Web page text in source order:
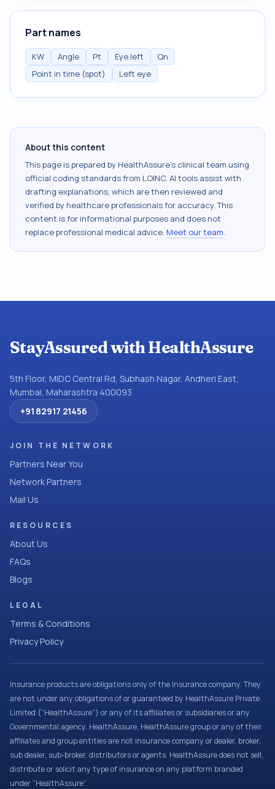
Part names
KW Angle Pt Eye.left
Qn
Point in time (spot)
Left eye
About this content
This page is prepared by HealthAssure's clinical team using
official coding standards from LOINC. AI tools assist with
drafting explanations, which are then reviewed and
verified by healthcare professionals for accuracy. This
content is for informational purposes and does not
replace professional medical advice. Meet our team.
StayAssured with HealthAssure
5th Floor, MIDC Central Rd, Subhash Nagar, Andheri East,
Mumbai, Maharashtra 400093
+91 82917 21456
JOIN THE NETWORK
Partners Near You
Network Partners
Mail Us
RESOURCES
About Us
FAQs
Blogs
LEGAL
Terms & Conditions
Privacy Policy
Insurance products are obligations only of the Insurance company. They
are not under any obligations of or guaranteed by HealthAssure Private
Limited (“HealthAssure”) or any of its affiliates or subsidiaries or any
Governmental agency. HealthAssure, HealthAssure group or any of their
affiliates and group entities are not insurance company or dealer, broker,
sub dealer, sub-broker, distributors or agents. HealthAssure does not sell,
distribute or solicit any type of insurance on any platform branded
under “HealthAssure”.